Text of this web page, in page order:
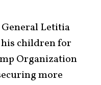
Letitia
his children for
Organization
more